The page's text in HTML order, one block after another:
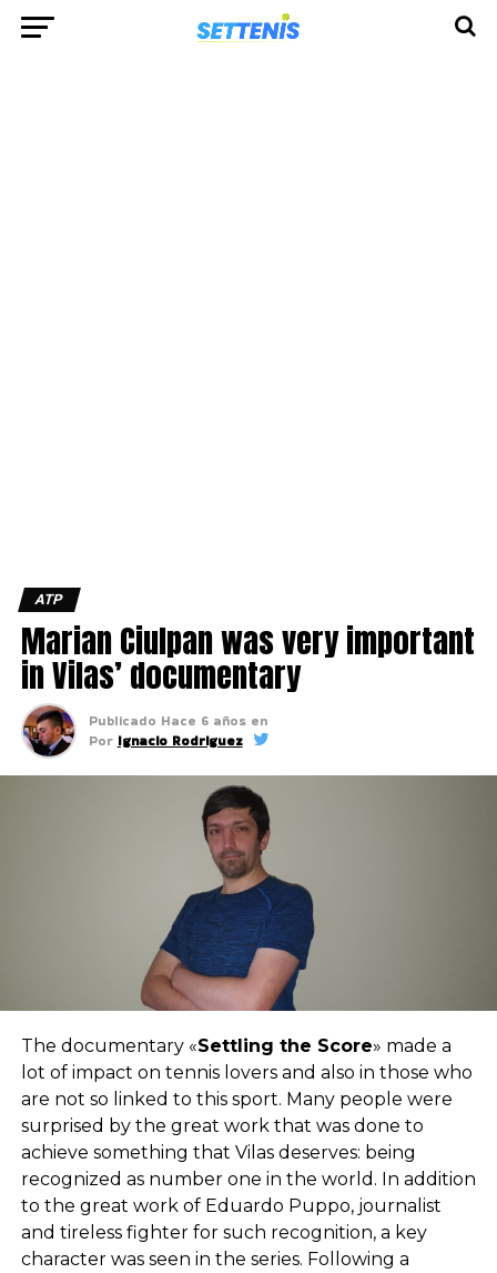
ATP
Marian Ciulpan was very important
in Vilas’ documentary
Publicado Hace 6 años en
Por Ignacio Rodriguez
The documentary «Settling the Score» made a
lot of impact on tennis lovers and also in those who
are not so linked to this sport. Many people were
surprised by the great work that was done to
achieve something that Vilas deserves: being
recognized as number one in the world. In addition
to the great work of Eduardo Puppo, journalist
and tireless fighter for such recognition, a key
character was seen in the series. Following a